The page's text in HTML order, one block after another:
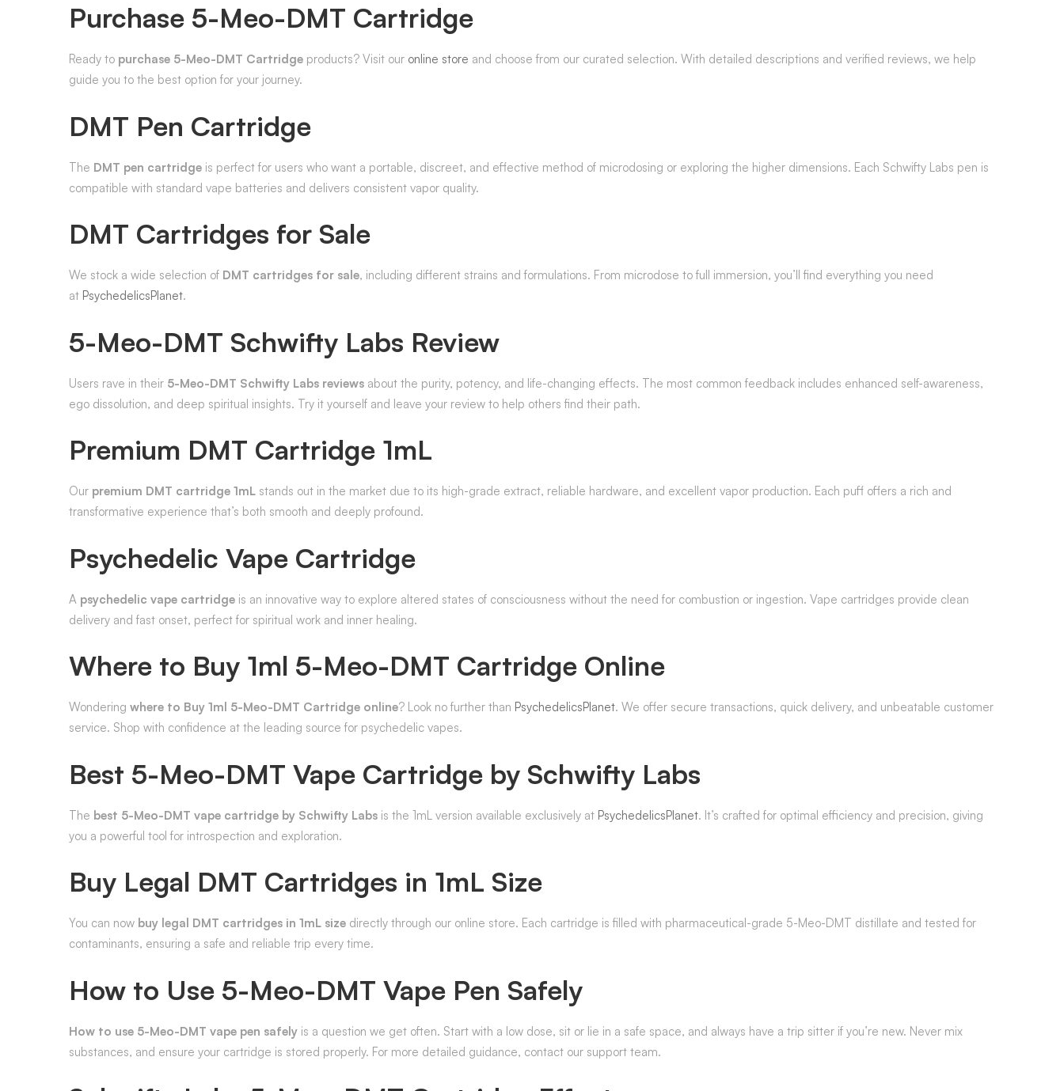
Purchase 5-Meo-DMT Cartridge
Ready to purchase 5-Meo-DMT Cartridge products? Visit our online store and choose from our curated selection. With detailed descriptions and verified reviews, we help
guide you to the best option for your journey.
DMT Pen Cartridge
The DMT pen cartridge is perfect for users who want a portable, discreet, and effective method of microdosing or exploring the higher dimensions. Each Schwifty Labs pen is
compatible with standard vape batteries and delivers consistent vapor quality.
DMT Cartridges for Sale
We stock a wide selection of DMT cartridges for sale, including different strains and formulations. From microdose to full immersion, you’ll find everything you need
at PsychedelicsPlanet.
5-Meo-DMT Schwifty Labs Review
Users rave in their 5-Meo-DMT Schwifty Labs reviews about the purity, potency, and life-changing effects. The most common feedback includes enhanced self-awareness,
ego dissolution, and deep spiritual insights. Try it yourself and leave your review to help others find their path.
Premium DMT Cartridge 1mL
Our premium DMT cartridge 1mL stands out in the market due to its high-grade extract, reliable hardware, and excellent vapor production. Each puff offers a rich and
transformative experience that’s both smooth and deeply profound.
Psychedelic Vape Cartridge
A psychedelic vape cartridge is an innovative way to explore altered states of consciousness without the need for combustion or ingestion. Vape cartridges provide clean
delivery and fast onset, perfect for spiritual work and inner healing.
Where to Buy 1ml 5-Meo-DMT Cartridge Online
Wondering where to Buy 1ml 5-Meo-DMT Cartridge online? Look no further than PsychedelicsPlanet. We offer secure transactions, quick delivery, and unbeatable customer
service. Shop with confidence at the leading source for psychedelic vapes.
Best 5-Meo-DMT Vape Cartridge by Schwifty Labs
The best 5-Meo-DMT vape cartridge by Schwifty Labs is the 1mL version available exclusively at PsychedelicsPlanet. It’s crafted for optimal efficiency and precision, giving
you a powerful tool for introspection and exploration.
Buy Legal DMT Cartridges in 1mL Size
You can now buy legal DMT cartridges in 1mL size directly through our online store. Each cartridge is filled with pharmaceutical-grade 5-Meo-DMT distillate and tested for
contaminants, ensuring a safe and reliable trip every time.
How to Use 5-Meo-DMT Vape Pen Safely
How to use 5-Meo-DMT vape pen safely is a question we get often. Start with a low dose, sit or lie in a safe space, and always have a trip sitter if you’re new. Never mix
substances, and ensure your cartridge is stored properly. For more detailed guidance, contact our support team.